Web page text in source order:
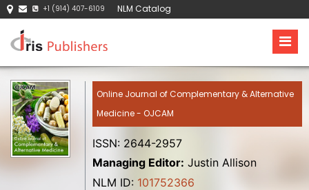
+1 (914) 407-6109 NLM Catalog
Online Journal of Complementary & Alternative
Medicine - OJCAM
ISSN: 2644-2957
Managing Editor: Justin Allison
NLM ID: 101752366